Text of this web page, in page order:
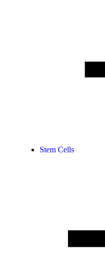
Stem Cells